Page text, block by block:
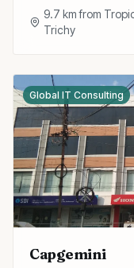
healthcare
9.7 km from
Trichy
Global IT Consulting
Capgemini